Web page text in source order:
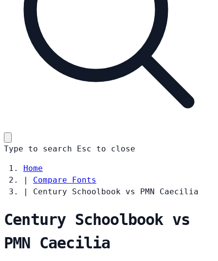
Type to search Esc to close
Home
|
Compare Fonts
|
Century Schoolbook vs PMN Caecilia
Century Schoolbook vs
PMN Caecilia